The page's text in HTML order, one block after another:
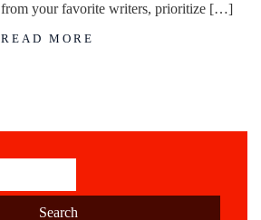
from your favorite writers, prioritize […]
READ MORE